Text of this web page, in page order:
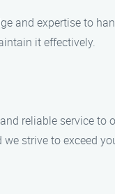
and expertise to
it effectively.
reliable service
strive to exceed